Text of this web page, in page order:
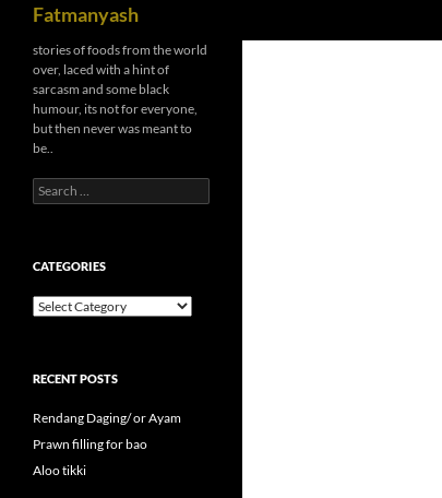
Fatmanyash
stories of foods from the world
over, laced with a hint of
sarcasm and some black
humour, its not for everyone,
but then never was meant to
be..
Search
for:
CATEGORIES
Categories
RECENT POSTS
Rendang Daging/ or Ayam
Prawn filling for bao
Aloo tikki